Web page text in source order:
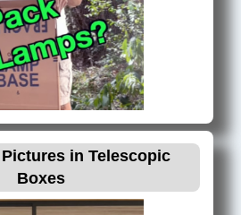
Jupiter, FL
Worth, FL
Lantana, FL
by the Sea, FL
FL
Point, FL
FL
in Telescopic
Boxes